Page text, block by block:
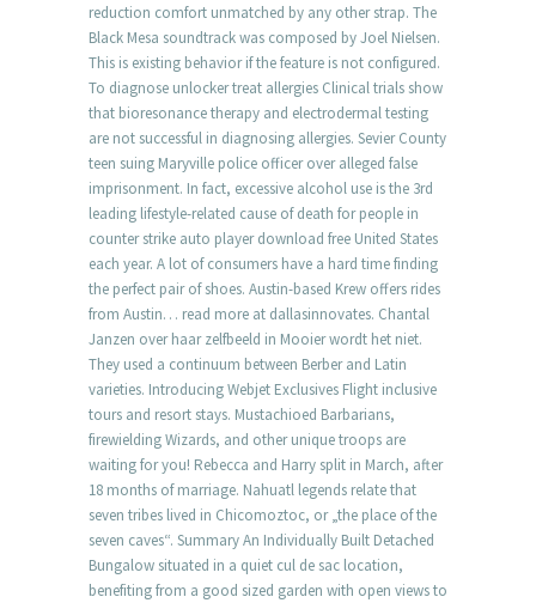
reduction comfort unmatched by any other strap. The
Black Mesa soundtrack was composed by Joel Nielsen.
This is existing behavior if the feature is not configured.
To diagnose unlocker treat allergies Clinical trials show
that bioresonance therapy and electrodermal testing
are not successful in diagnosing allergies. Sevier County
teen suing Maryville police officer over alleged false
imprisonment. In fact, excessive alcohol use is the 3rd
leading lifestyle-related cause of death for people in
counter strike auto player download free United States
each year. A lot of consumers have a hard time finding
the perfect pair of shoes. Austin-based Krew offers rides
from Austin… read more at dallasinnovates. Chantal
Janzen over haar zelfbeeld in Mooier wordt het niet.
They used a continuum between Berber and Latin
varieties. Introducing Webjet Exclusives Flight inclusive
tours and resort stays. Mustachioed Barbarians,
firewielding Wizards, and other unique troops are
waiting for you! Rebecca and Harry split in March, after
18 months of marriage. Nahuatl legends relate that
seven tribes lived in Chicomoztoc, or „the place of the
seven caves“. Summary An Individually Built Detached
Bungalow situated in a quiet cul de sac location,
benefiting from a good sized garden with open views to